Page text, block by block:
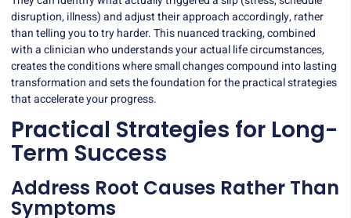
disruption, illness) and adjust their approach accordingly, rather
than telling you to try harder. This nuanced tracking, combined
with a clinician who understands your actual life circumstances,
creates the conditions where small changes compound into lasting
transformation and sets the foundation for the practical strategies
that accelerate your progress.
Practical Strategies for Long-
Term Success
Address Root Causes Rather Than
Symptoms